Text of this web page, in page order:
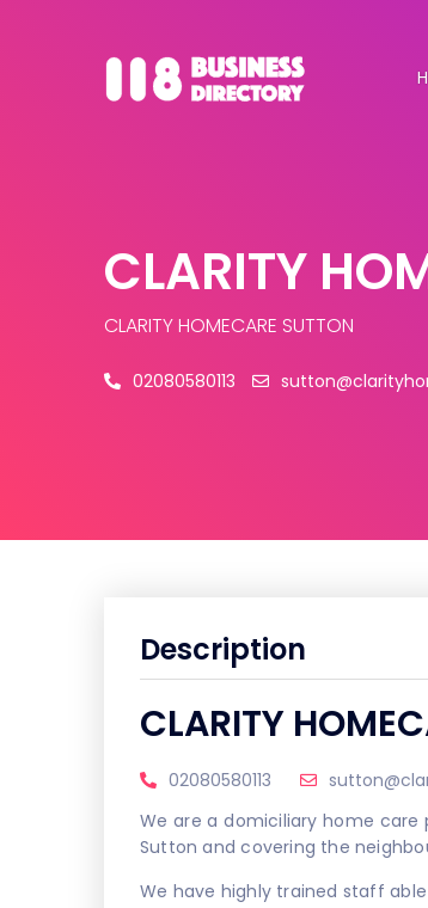
CLARITY
CLARITY HOMECARE SUTTON
02080580113
Description
CLARITY
02080580113
We are a domiciliary home
Sutton and covering the
We have highly trained staff